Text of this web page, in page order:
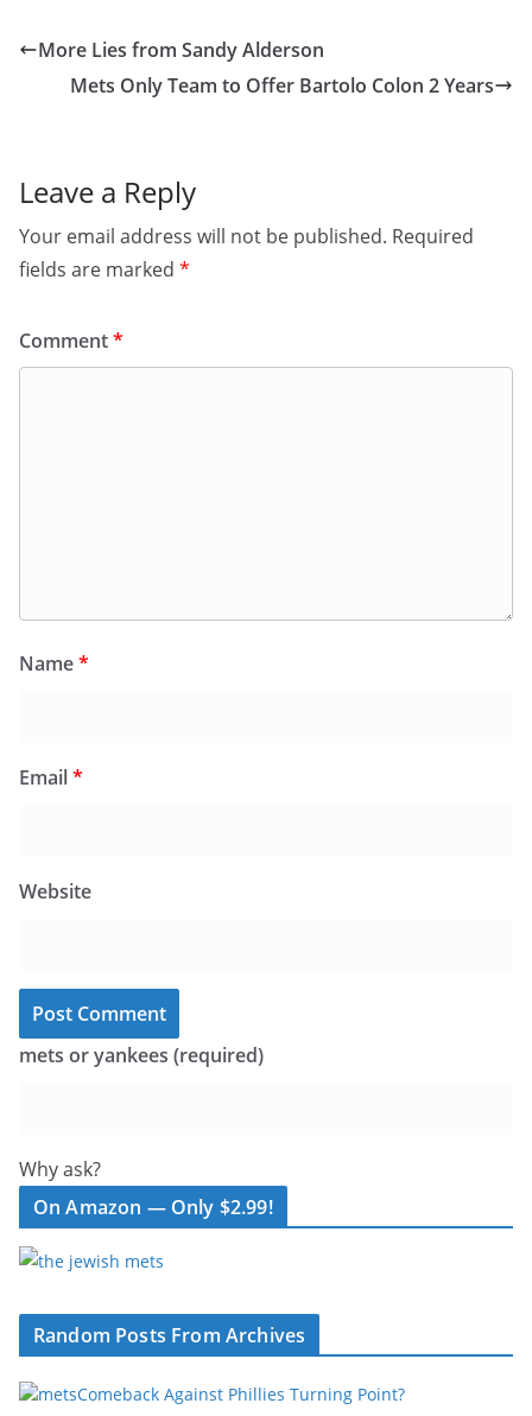
More Lies from Sandy Alderson
Mets Only Team to Offer Bartolo Colon 2 Years
Leave a Reply
Your email address will not be published. Required
fields are marked *
Comment*
Name*
Email*
Website
mets or yankees (required)
Why ask?
On Amazon — Only $2.99!
Random Posts From Archives
Comeback Against Phillies Turning Point?